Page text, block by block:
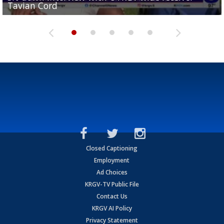
Tavian Cord
Two-a-Day Tour 2026: Raymondville Bearkats
Two-a-Day Tour 2026: Port Isabel Tarpons
and receiving votes in...
Two-a-Day Tour 2026: Santa Rosa Warriors
Closed Captioning
Employment
Ad Choices
KRGV-TV Public File
Contact Us
KRGV AI Policy
Privacy Statement